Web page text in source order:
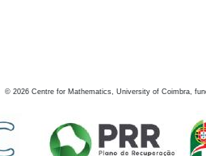
© 2026 Centre for Mathematics, University of Coimbra,